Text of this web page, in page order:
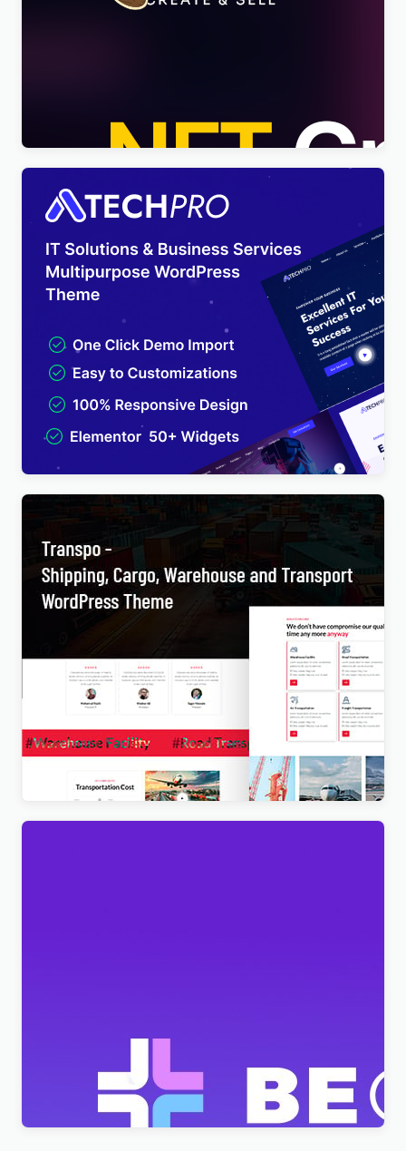
TechPro – IT Solutions & Business Services
Multipurpose WordPress Theme
4.00
Transpo – Shipping, Cargo, Warehouse and
Transport WordPress Theme